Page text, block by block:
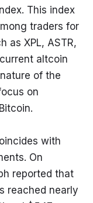
This index
traders for
as XPL, ASTR,
altcoin
of the
on
with
On
reported that
reached nearly